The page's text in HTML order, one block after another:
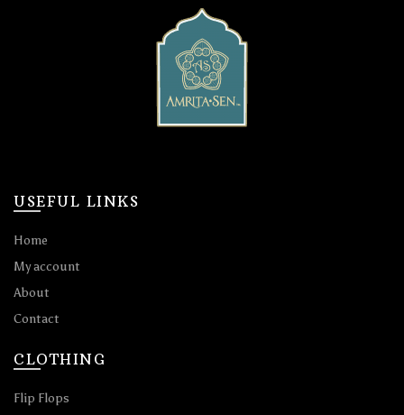
USEFUL LINKS
Home
My account
About
Contact
CLOTHING
Flip Flops